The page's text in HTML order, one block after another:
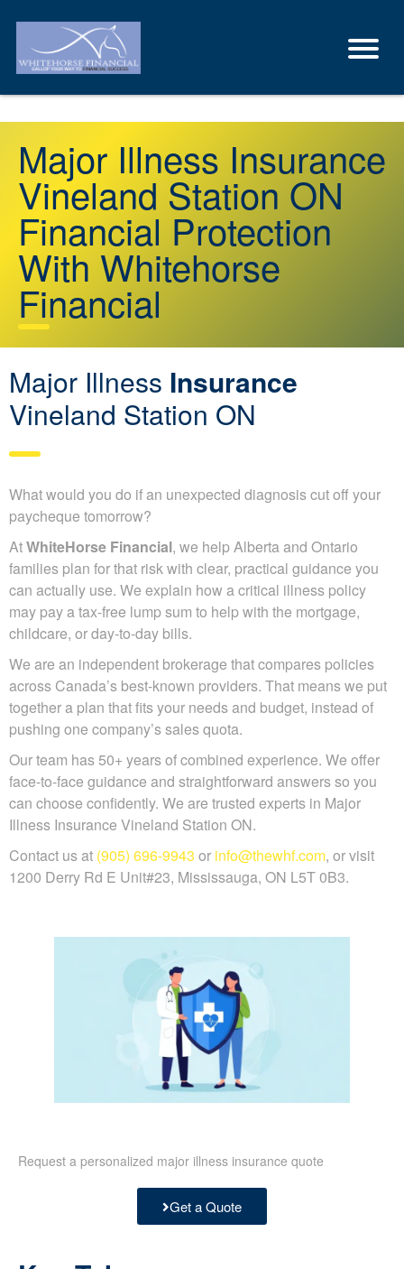
Major Illness Insurance
Vineland Station ON
Financial Protection
With Whitehorse
Financial
Major Illness Insurance
Vineland Station ON
What would you do if an unexpected diagnosis cut off your
paycheque tomorrow?
AtWhiteHorse Financial, we help Alberta and Ontario
families plan for that risk with clear, practical guidance you
can actually use. We explain how a critical illness policy
may pay a tax-free lump sum to help with the mortgage,
childcare, or day-to-day bills.
We are an independent brokerage that compares policies
across Canada’s best-known providers. That means we put
together a plan that fits your needs and budget, instead of
pushing one company’s sales quota.
Our team has 50+ years of combined experience. We offer
face-to-face guidance and straightforward answers so you
can choose confidently. We are trusted experts in Major
Illness Insurance Vineland Station ON.
Contact us at (905) 696-9943 or info@thewhf.com, or visit
1200 Derry Rd E Unit#23, Mississauga, ON L5T 0B3.
Request a personalized major illness insurance quote
Get a Quote